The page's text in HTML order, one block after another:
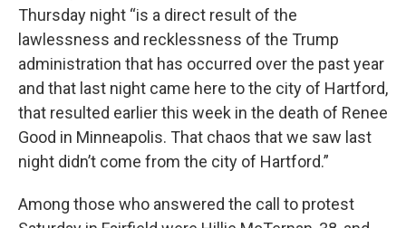
Thursday night “is a direct result of the
lawlessness and recklessness of the Trump
administration that has occurred over the past year
and that last night came here to the city of Hartford,
that resulted earlier this week in the death of Renee
Good in Minneapolis. That chaos that we saw last
night didn’t come from the city of Hartford.”
Among those who answered the call to protest